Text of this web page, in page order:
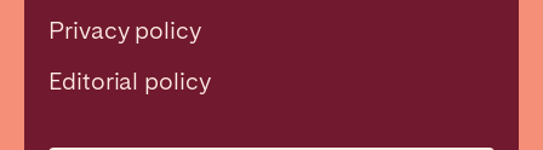
Privacy policy
Editorial policy